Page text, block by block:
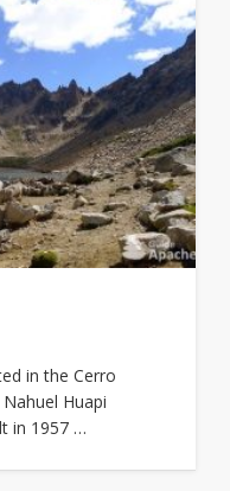
in the Cerro
Huapi
in 1957 …